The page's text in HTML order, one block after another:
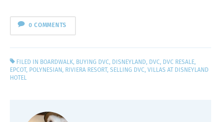
0 COMMENTS
FILED IN BOARDWALK, BUYING DVC, DISNEYLAND, DVC, DVC RESALE,
EPCOT, POLYNESIAN, RIVIERA RESORT, SELLING DVC, VILLAS AT DISNEYLAND
HOTEL